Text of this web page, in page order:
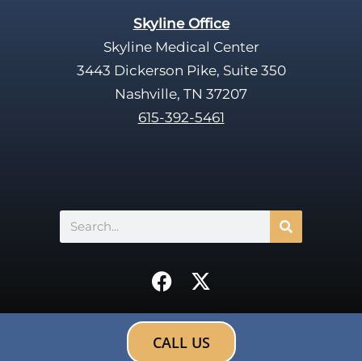
Skyline Office
Skyline Medical Center
3443 Dickerson Pike, Suite 350
Nashville, TN 37207
615-392-5461
Search
F
c
e
X
t
w
CALL US